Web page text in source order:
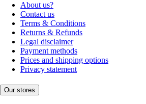
About us?
Contact us
Terms & Conditions
Returns & Refunds
Legal disclaimer
Payment methods
Prices and shipping options
Privacy statement
Our stores